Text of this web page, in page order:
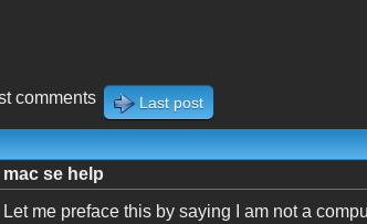
comments Last post
mac se help
Let me preface this by saying I am not a